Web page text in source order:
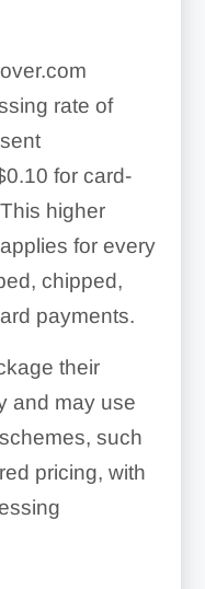
rate of
for card-
higher
for every
chipped,
payments.
their
and may use
such
pricing, with